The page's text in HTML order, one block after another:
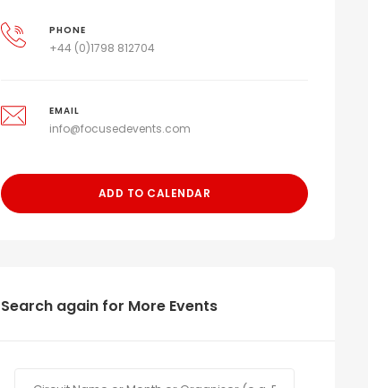
PHONE
+44 (0)1798 812704
EMAIL
info@focusedevents.com
ADD TO CALENDAR
Search again for More Events